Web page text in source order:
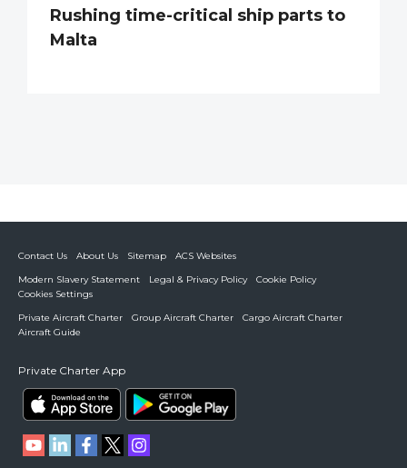
Rushing time-critical ship parts to
Malta
Contact Us About Us Sitemap
ACS Websites
Modern Slavery Statement
Legal & Privacy Policy
Cookie Policy
Cookies Settings
Private Aircraft Charter
Group Aircraft Charter
Cargo Aircraft Charter
Aircraft Guide
Private Charter App